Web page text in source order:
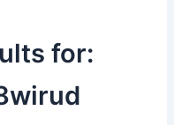
for: